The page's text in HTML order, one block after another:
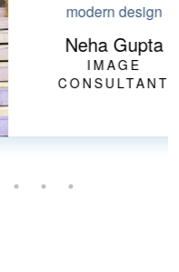
modern design
Neha Gupta
CONSULTANT